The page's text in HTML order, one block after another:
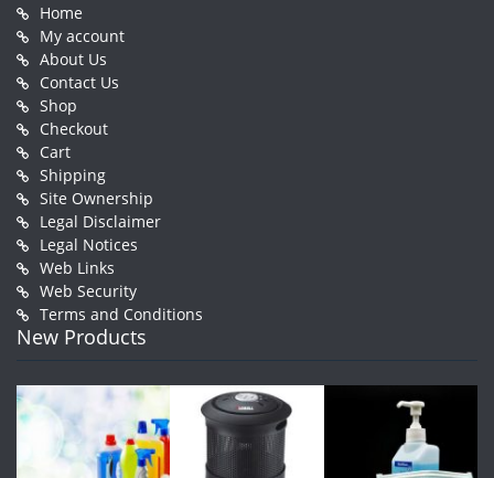
Home
My account
About Us
Contact Us
Shop
Checkout
Cart
Shipping
Site Ownership
Legal Disclaimer
Legal Notices
Web Links
Web Security
Terms and Conditions
New Products